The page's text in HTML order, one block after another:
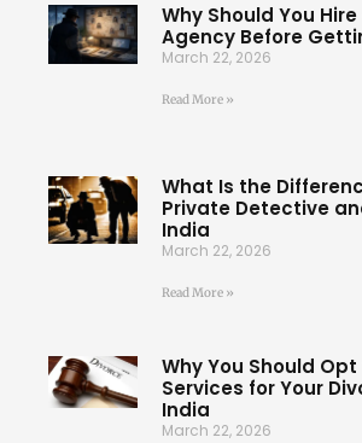
Why Should You
Agency Before
March 22, 2026
Read More »
What Is the
Private Detective
India
March 22, 2026
Read More »
Why You Should
Services for Your
India
March 22, 2026